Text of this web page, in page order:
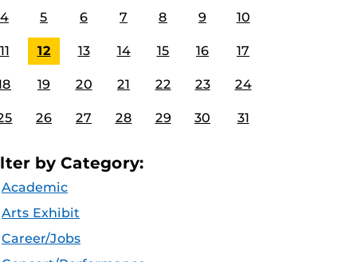
4 5 6 7 8 9 10
11 12 13 14 15 16 17
19 20 21 22 23 24
26 27 28 29 30 31
by Category:
Academic
Arts Exhibit
Career/Jobs